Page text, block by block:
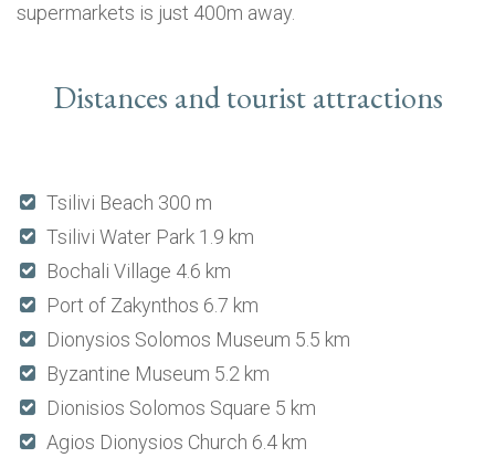
supermarkets is just 400m away.
Distances and tourist attractions
Tsilivi Beach 300 m
Tsilivi Water Park 1.9 km
Bochali Village 4.6 km
Port of Zakynthos 6.7 km
Dionysios Solomos Museum 5.5 km
Byzantine Museum 5.2 km
Dionisios Solomos Square 5 km
Agios Dionysios Church 6.4 km